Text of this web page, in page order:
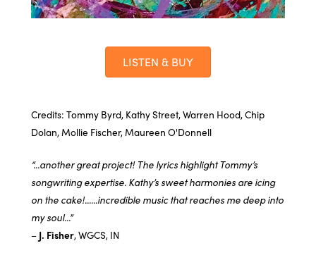
LISTEN & BUY
Credits: Tommy Byrd, Kathy Street, Warren Hood, Chip
Dolan, Mollie Fischer, Maureen O'Donnell
“...another great project! The lyrics highlight Tommy’s
songwriting expertise. Kathy’s sweet harmonies are icing
on the cake!......incredible music that reaches me deep into
my soul...”
– J. Fisher, WGCS, IN